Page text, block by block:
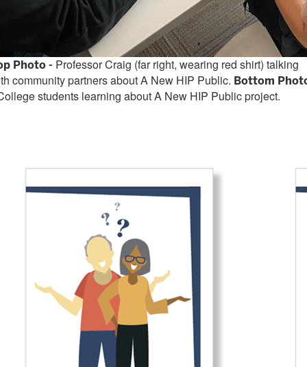
Photo - Professor Craig (far right, wearing red shirt) talking
community partners about A New HIP Public. Bottom
students learning about A New HIP Public project.